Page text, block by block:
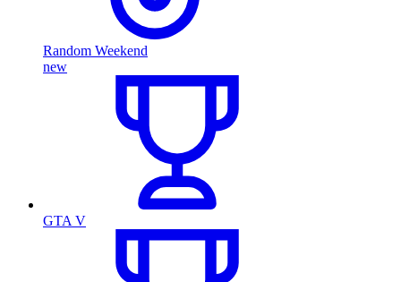
Random Weekend
new
GTA V